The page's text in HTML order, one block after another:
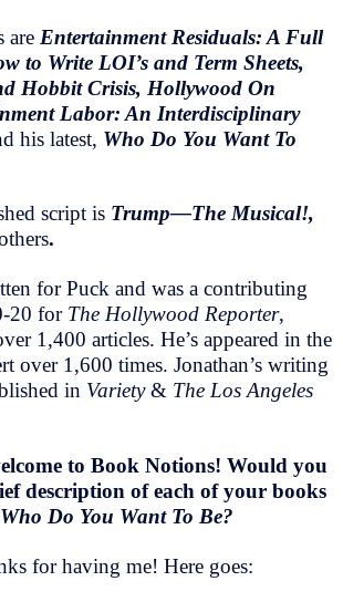
are Entertainment Residuals: A Full
to Write LOI’s and Term Sheets,
Hobbit Crisis, Hollywood On
Labor: An Interdisciplinary
his latest, Who Do You Want To
script is Trump—The Musical!,
.
for Puck and was a contributing
20 for The Hollywood Reporter,
1,400 articles. He’s appeared in the
over 1,600 times. Jonathan’s writing
in Variety& The Los Angeles
to Book Notions! Would you
description of each of your books
Who Do You Want To Be?
for having me! Here goes: